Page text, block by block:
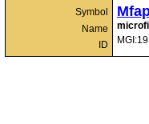
Symbol
Name
ID